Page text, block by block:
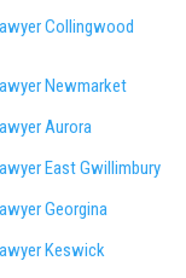
Collingwood
Newmarket
Aurora
East Gwillimbury
Georgina
Keswick